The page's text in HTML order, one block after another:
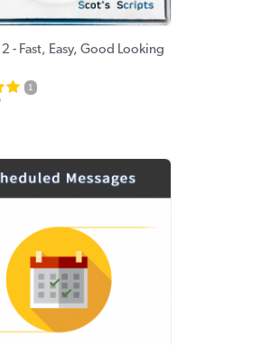
2 - Fast, Easy, Good Looking
1